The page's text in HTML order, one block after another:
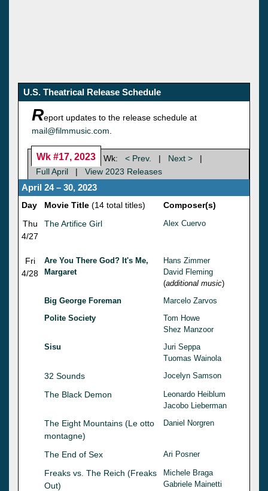
U.S. Theatrical Release Schedule
Report updates to the release schedule at
mail@filmmusic.com
Wk #17, 2023 Wk: < Prev. | Next >
|
Full April
| View 2023 Releases
April 24 – 30, 2023
Day Movie Title (14 total titles)
Composer(s)
Thu
4/27
The Artifice Girl Alex Cuervo
Fri
4/28
Are You There God? It's Me,
Margaret
Hans Zimmer
David Fleming
(additional music)
Big George Foreman
Marcelo Zarvos
Polite Society
Tom Howe
Shez Manzoor
Sisu
Juri Seppa
Tuomas Wainola
32 Sounds Jocelyn Samson
The Black Demon
Leonardo Heiblum
Jacobo Lieberman
The Eight Mountains (Le otto
montagne)
Daniel Norgren
The End of Sex Ari Posner
Freaks vs. The Reich (Freaks
Out)
Michele Braga
Gabriele Mainetti